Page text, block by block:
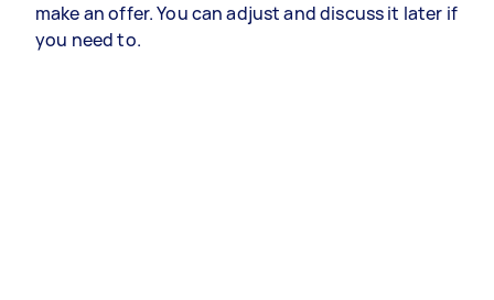
make an offer. You can adjust and discuss it later if
you need to.